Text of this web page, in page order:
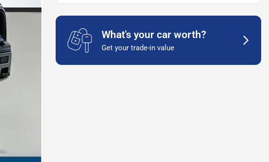
What's your car worth?
Get your trade-in value